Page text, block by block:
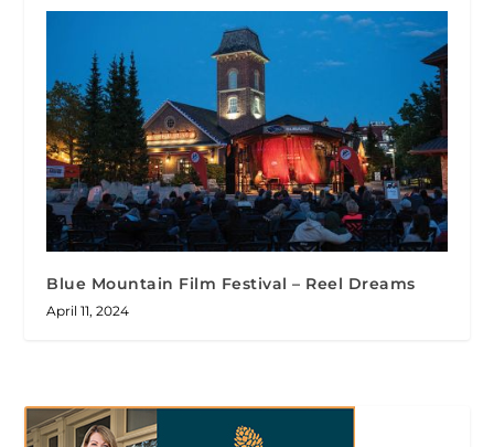
Blue Mountain Film Festival – Reel Dreams
April 11, 2024